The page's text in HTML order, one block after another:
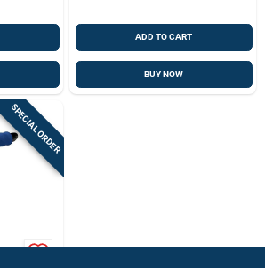
ADD TO CART
BUY NOW
SPECIAL ORDER